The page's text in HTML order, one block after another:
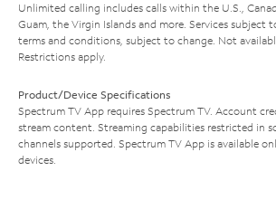
Unlimited calling includes calls within the U.S.,
Guam, the Virgin Islands and more. Services subject
terms and conditions, subject to change. Not
Restrictions apply.
Product/Device Specifications
Spectrum TV App requires Spectrum TV. Account
stream content. Streaming capabilities restricted in
channels supported. Spectrum TV App is available
devices.